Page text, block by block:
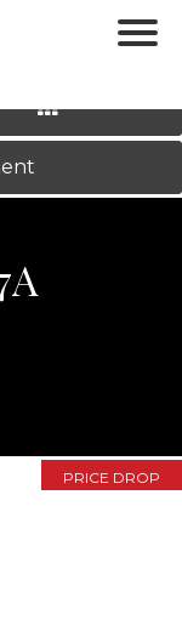
LOG IN|REGISTER
›
PRICE DROP